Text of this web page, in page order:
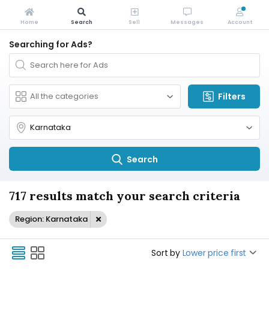
Searching for Ads?
Filters
Search
717 results match your search criteria
Region: Karnataka
Sort by Lower price first
Home Search Sell Messages Account